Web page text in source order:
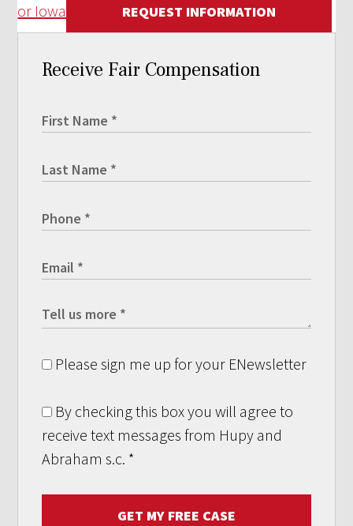
or Iowa
REQUEST INFORMATION
Receive Fair Compensation
Please sign me up for your ENewsletter
By checking this box you will agree to
receive text messages from Hupy and
Abraham s.c. *
GET MY FREE CASE